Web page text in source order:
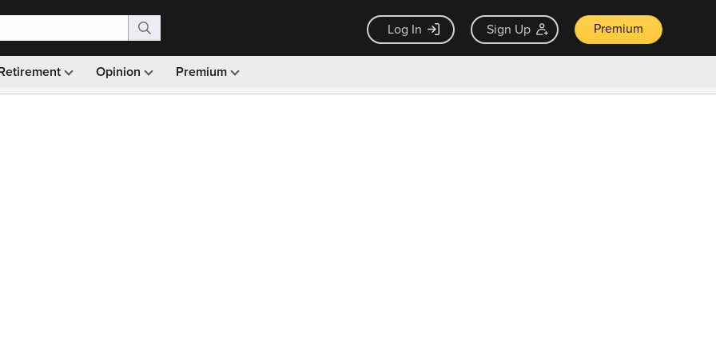
Log In Sign Up Premium
Opinion Premium
Monthly picks · Ad-free browsing · 30-day money back guarantee